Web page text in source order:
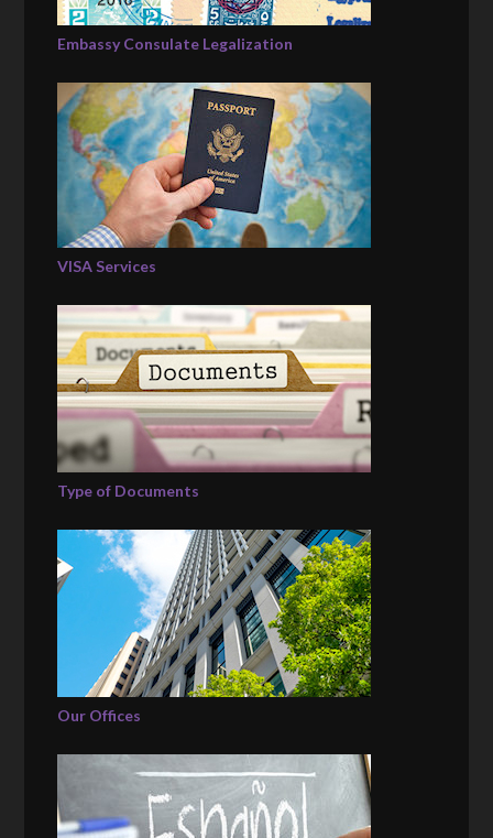
Embassy Consulate Legalization
VISA Services
Type of Documents
Our Offices